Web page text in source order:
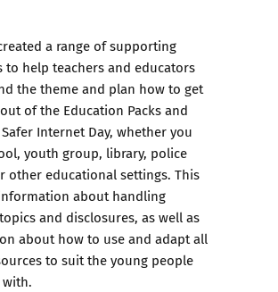
a range of supporting
to help teachers and educators
the theme and plan how to get
of the Education Packs and
Internet Day, whether you
youth group, library, police
other educational settings. This
about handling
and disclosures, as well as
about how to use and adapt all
to suit the young people